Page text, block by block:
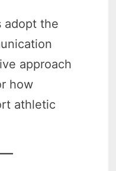
adopt the
approach
how
athletic